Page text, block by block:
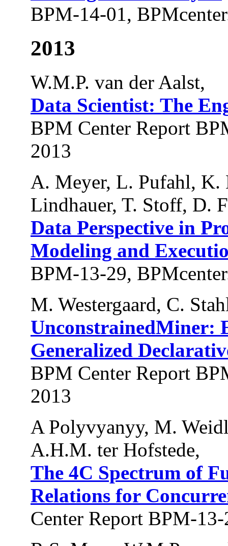
BPM-14-01,
2013
W.M.P. van der Aalst,
Data Scientist: The
BPM Center Report
2013
A. Meyer, L. Pufahl, K.
Lindhauer, T. Stoff, D.
Data Perspective in
Modeling and
BPM-13-29,
M. Westergaard, C.
UnconstrainedMiner:
Generalized
BPM Center Report
2013
A Polyvyanyy, M.
A.H.M. ter Hofstede,
The 4C Spectrum of
Relations for
Center Report BPM-